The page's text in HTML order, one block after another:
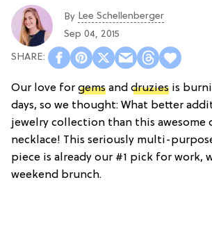
By Lee Schellenberger
Sep 04, 2015
Our love for gems and druzies is
days, so we thought: What better
jewelry collection than this awesome
necklace! This seriously multi-
piece is already our #1 pick for work,
weekend brunch.